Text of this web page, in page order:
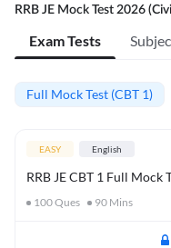
RRB JE Mock Test 2026
Exam Tests
Full Mock Test (CBT 1)
EASY English
RRB JE CBT 1 Full Mock
100Ques 90 Mins